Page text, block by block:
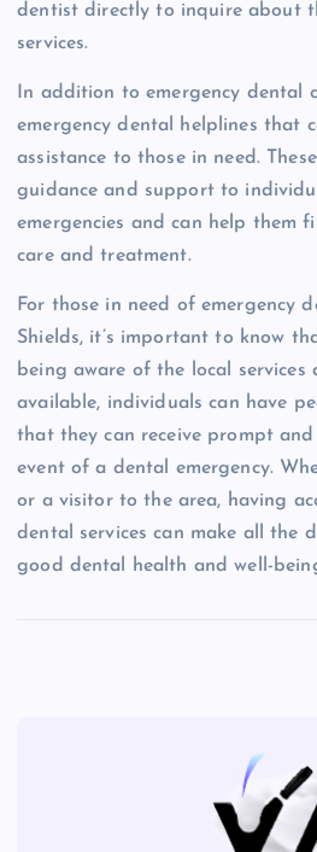
dentist directly to inquire about
services.
In addition to emergency dental
emergency dental helplines that
assistance to those in need.
guidance and support to
emergencies and can help them
care and treatment.
For those in need of emergency
Shields, it’s important to know
being aware of the local services
available, individuals can have
that they can receive prompt
event of a dental emergency.
or a visitor to the area, having
dental services can make all the
good dental health and well-